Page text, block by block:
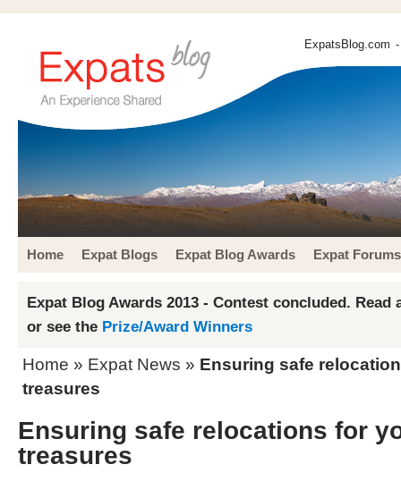
ExpatsBlog.com
Home Expat Blogs Expat Blog Awards Expat Forums
Expat Blog Awards 2013 - Contest concluded. Read
or see the Prize/Award Winners
Home » Expat News » Ensuring safe
treasures
Ensuring safe relocations for
treasures